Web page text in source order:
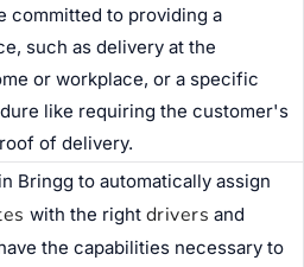
committed to providing a
such as delivery at the
or workplace, or a specific
like requiring the customer's
of delivery.
in Bringg to automatically assign
with the right drivers and
the capabilities necessary to